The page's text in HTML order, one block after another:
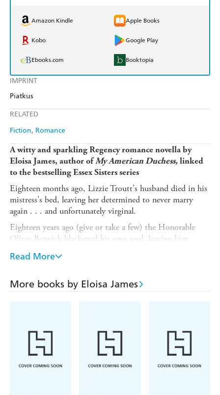
IMPRINT
Piatkus
RELATED
Fiction Romance
Amazon Kindle Apple Books
Kobo Google Play
Ebooks.com Booktopia
A witty and sparkling Regency romance novella by
Eloisa James, author ofMy American Duchess,linked
to the bestselling Essex Sisters series
Eighteen months ago, Lizzie Troutt's husband died in his
mistress's bed, leaving her determined to never marry
again . . . and unfortunately virginal.
Eighteen years ago (give or take a few) the Honorable
Oliver Berwick blackened his own soul, leaving him
hardened and resolutely single.
house party invitation comes his way, Oliver is
determined to prove himself a gentleman.
Praise for Eloisa James:
'Eloisa James is extraordinary.'
'Nothing gets me to a bookstore faster than Eloisa James'
Read More
More books by Eloisa James